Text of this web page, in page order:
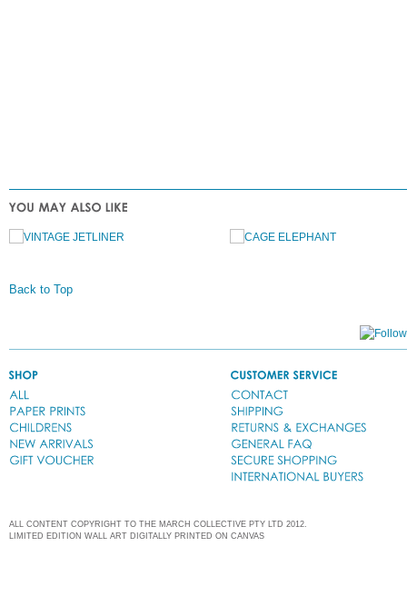
Back to Top
ALL CONTENT COPYRIGHT TO THE MARCH COLLECTIVE PTY LTD 2012.
LIMITED EDITION WALL ART DIGITALLY PRINTED ON CANVAS